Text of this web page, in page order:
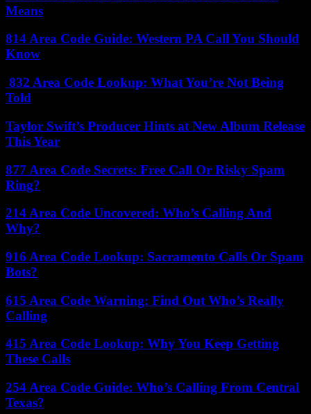
Means
814 Area Code Guide: Western PA Call You Should
Know
832 Area Code Lookup: What You’re Not Being
Told
Taylor Swift’s Producer Hints at New Album Release
This Year
877 Area Code Secrets: Free Call Or Risky Spam
Ring?
214 Area Code Uncovered: Who’s Calling And
Why?
916 Area Code Lookup: Sacramento Calls Or Spam
Bots?
615 Area Code Warning: Find Out Who’s Really
Calling
415 Area Code Lookup: Why You Keep Getting
These Calls
254 Area Code Guide: Who’s Calling From Central
Texas?